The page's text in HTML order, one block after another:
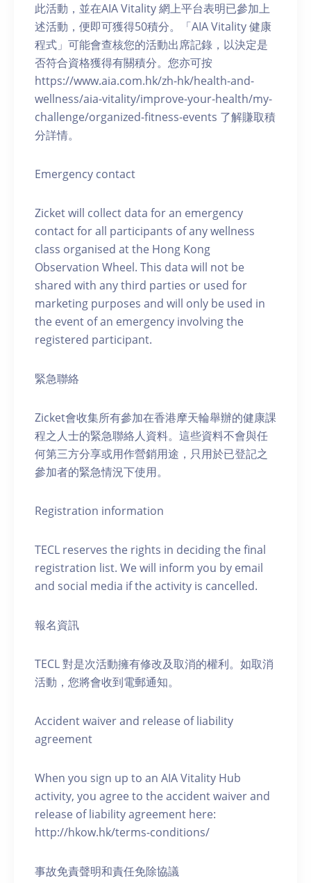
此活動，並在AIA Vitality 網上平台表明已參加上
述活動，便即可獲得50積分。「AIA Vitality 健康
程式」可能會查核您的活動出席記錄，以決定是
否符合資格獲得有關積分。您亦可按
https://www.aia.com.hk/zh-hk/health-and-
wellness/aia-vitality/improve-your-health/my-
challenge/organized-fitness-events 了解賺取積
分詳情。
Emergency contact
Zicket will collect data for an emergency
contact for all participants of any wellness
class organised at the Hong Kong
Observation Wheel. This data will not be
shared with any third parties or used for
marketing purposes and will only be used in
the event of an emergency involving the
registered participant.
緊急聯絡
Zicket會收集所有參加在香港摩天輪舉辦的健康課
程之人士的緊急聯絡人資料。這些資料不會與任
何第三方分享或用作營銷用途，只用於已登記之
參加者的緊急情況下使用。
Registration information
TECL reserves the rights in deciding the final
registration list. We will inform you by email
and social media if the activity is cancelled.
報名資訊
TECL 對是次活動擁有修改及取消的權利。如取消
活動，您將會收到電郵通知。
Accident waiver and release of liability
agreement
When you sign up to an AIA Vitality Hub
activity, you agree to the accident waiver and
release of liability agreement here:
http://hkow.hk/terms-conditions/
事故免責聲明和責任免除協議